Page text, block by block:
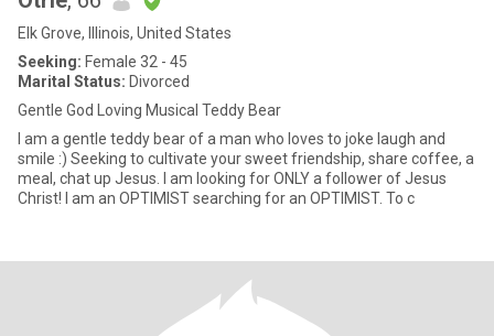
Elk Grove, Illinois, United States
Seeking: Female 32 - 45
Marital Status: Divorced
Gentle God Loving Musical Teddy Bear
I am a gentle teddy bear of a man who loves to joke laugh and
smile :) Seeking to cultivate your sweet friendship, share coffee, a
meal, chat up Jesus. I am looking for ONLY a follower of Jesus
Christ! I am an OPTIMIST searching for an OPTIMIST. To c